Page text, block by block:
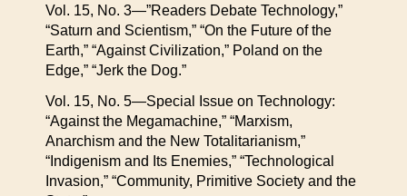
Vol. 15, No. 3—”Readers Debate Technology,”
“Saturn and Scientism,” “On the Future of the
Earth,” “Against Civilization,” Poland on the
Edge,” “Jerk the Dog.”
Vol. 15, No. 5—Special Issue on Technology:
“Against the Megamachine,” “Marxism,
Anarchism and the New Totalitarianism,”
“Indigenism and Its Enemies,” “Technological
Invasion,” “Community, Primitive Society and the